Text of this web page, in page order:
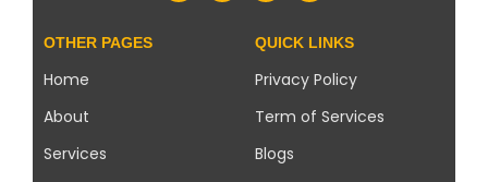
OTHER PAGES
Home
About
Services
QUICK LINKS
Privacy Policy
Term of Services
Blogs